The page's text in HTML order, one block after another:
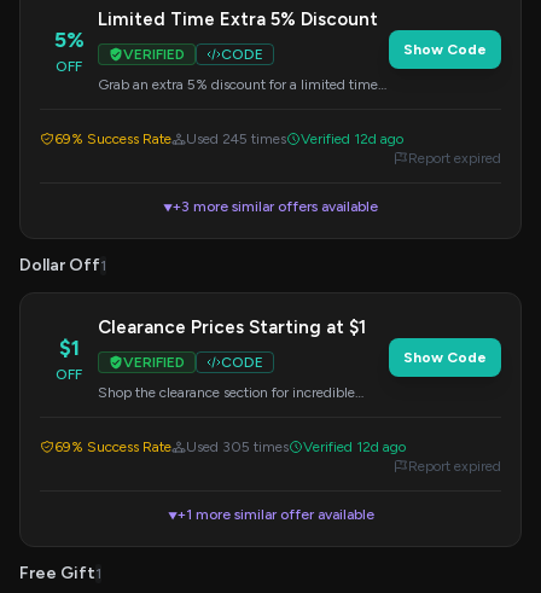
5%
OFF
Limited Time Extra 5% Discount
VERIFIED
CODE
Grab an extra 5% discount for a limited time.
Show Code
69% Success Rate Used 245 times
Verified 12d ago
Report expired
▼+3 more similar offers available
Dollar Off1
$1
OFF
Clearance Prices Starting at $1
VERIFIED
CODE
Shop the clearance section for incredible
Show Code
69% Success Rate Used 305 times
Verified 12d ago
Report expired
▼+1 more similar offer available
Free Gift1